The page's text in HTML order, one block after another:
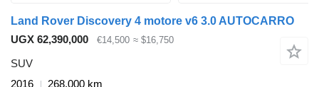
Land Rover Discovery 4 motore v6 3.0 AUTOCARRO
UGX 62,390,000
€14,500 ≈ $16,750
SUV
2016
268,000 km